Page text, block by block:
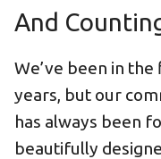
And
We’ve been in
years, but our
has always been
beautifully